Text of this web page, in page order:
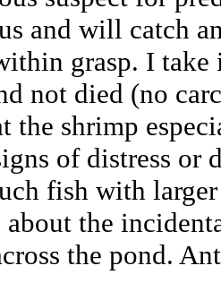
and will catch
grasp. I take
not died (no
the shrimp
of distress or
fish with
about the
the pond.